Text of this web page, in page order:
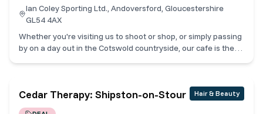
Ian Coley Sporting Ltd., Andoversford, Gloucestershire
GL54 4AX
Whether you're visiting us to shoot or shop, or simply passing
by on a day out in the Cotswold countryside, our cafe is the
lunches, mouth-watering cakes and freshly brewed
FIRE+FLOW coffee. Cotswold Collective Members receive one
Cedar Therapy: Shipston-on-Stour Hair & Beauty